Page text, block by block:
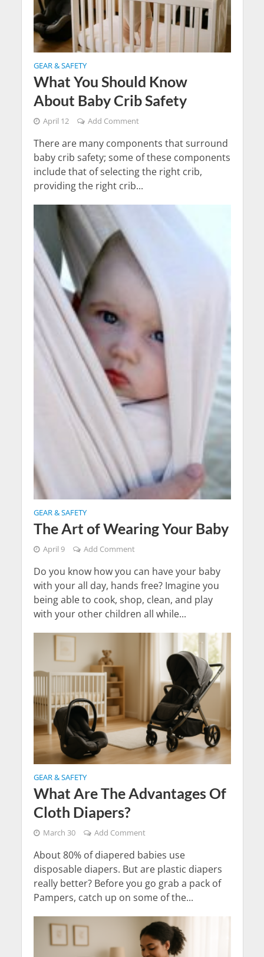
GEAR & SAFETY
What You Should Know
About Baby Crib Safety
April 12 Add Comment
There are many components that surround
baby crib safety; some of these components
include that of selecting the right crib,
providing the right crib...
GEAR & SAFETY
The Art of Wearing Your Baby
April 9 Add Comment
Do you know how you can have your baby
with your all day, hands free? Imagine you
being able to cook, shop, clean, and play
with your other children all while...
GEAR & SAFETY
What Are The Advantages Of
Cloth Diapers?
March 30 Add Comment
About 80% of diapered babies use
disposable diapers. But are plastic diapers
really better? Before you go grab a pack of
Pampers, catch up on some of the...